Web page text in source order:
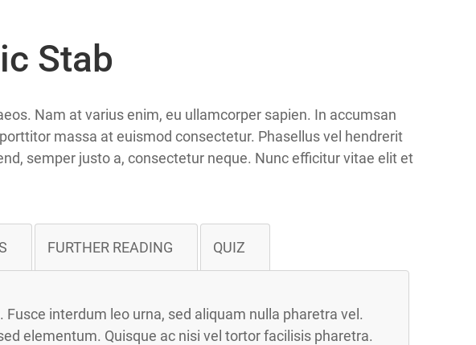
Stab
Nam at varius enim, eu ullamcorper sapien. In accumsan
massa at euismod consectetur. Phasellus vel hendrerit
semper justo a, consectetur neque. Nunc efficitur vitae elit et
FURTHER READING QUIZ
interdum leo urna, sed aliquam nulla pharetra vel.
elementum. Quisque ac nisi vel tortor facilisis pharetra.